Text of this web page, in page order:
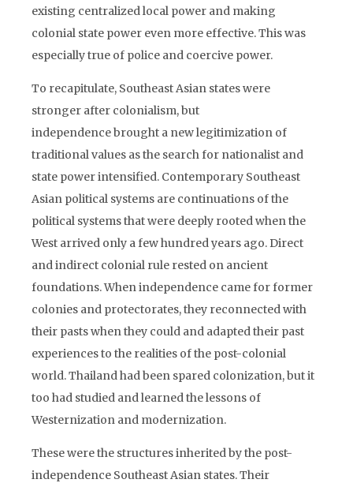
existing centralized local power and making
colonial state power even more effective. This was
especially true of police and coercive power.
To recapitulate, Southeast Asian states were
stronger after colonialism, but
independence brought a new legitimization of
traditional values as the search for nationalist and
state power intensified. Contemporary Southeast
Asian political systems are continuations of the
political systems that were deeply rooted when the
West arrived only a few hundred years ago. Direct
and indirect colonial rule rested on ancient
foundations. When independence came for former
colonies and protectorates, they reconnected with
their pasts when they could and adapted their past
experiences to the realities of the post-colonial
world. Thailand had been spared colonization, but it
too had studied and learned the lessons of
Westernization and modernization.
These were the structures inherited by the post-
independence Southeast Asian states. Their